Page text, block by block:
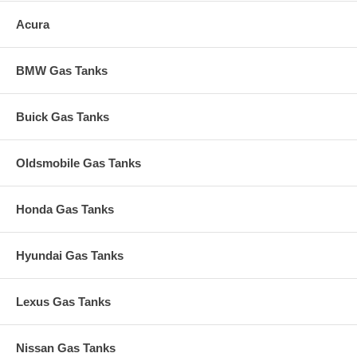
Acura
BMW Gas Tanks
Buick Gas Tanks
Oldsmobile Gas Tanks
Honda Gas Tanks
Hyundai Gas Tanks
Lexus Gas Tanks
Nissan Gas Tanks